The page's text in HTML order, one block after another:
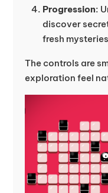
Progression:
discover
fresh
The controls are
exploration feel